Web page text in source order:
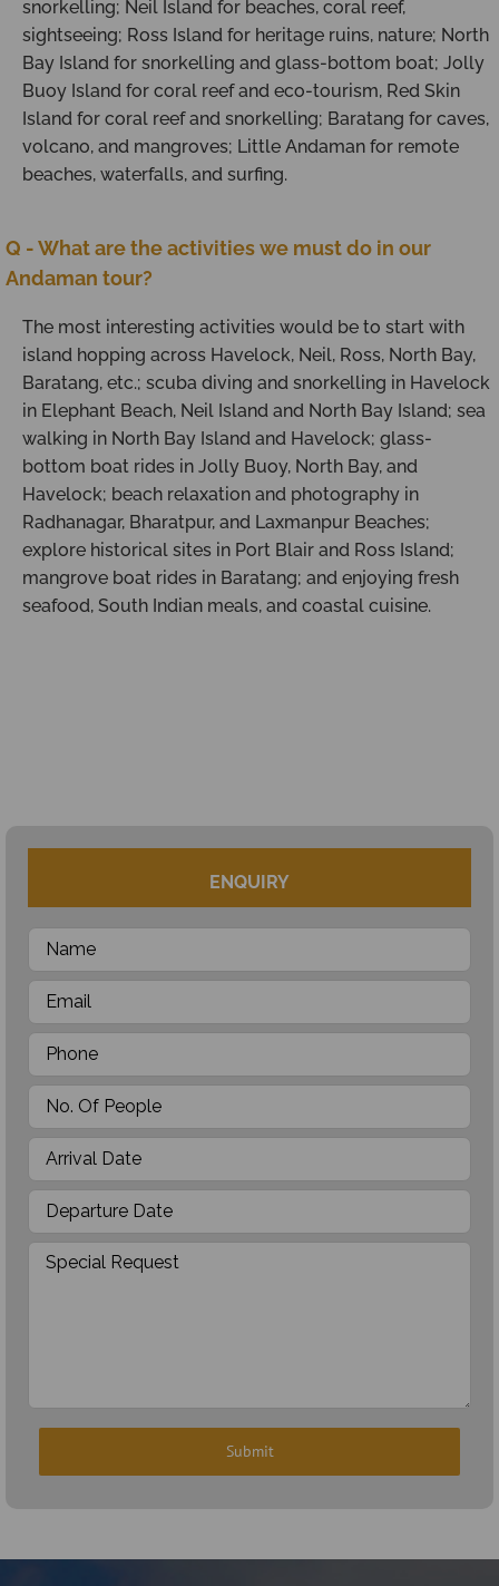
snorkelling; Neil Island for beaches, coral reef,
sightseeing; Ross Island for heritage ruins, nature; North
Bay Island for snorkelling and glass-bottom boat; Jolly
Buoy Island for coral reef and eco-tourism, Red Skin
Island for coral reef and snorkelling; Baratang for caves,
volcano, and mangroves; Little Andaman for remote
beaches, waterfalls, and surfing.
Q - What are the activities we must do in our
Andaman tour?
The most interesting activities would be to start with
island hopping across Havelock, Neil, Ross, North Bay,
Baratang, etc.; scuba diving and snorkelling in Havelock
in Elephant Beach, Neil Island and North Bay Island; sea
walking in North Bay Island and Havelock; glass-
bottom boat rides in Jolly Buoy, North Bay, and
Havelock; beach relaxation and photography in
Radhanagar, Bharatpur, and Laxmanpur Beaches;
explore historical sites in Port Blair and Ross Island;
mangrove boat rides in Baratang; and enjoying fresh
seafood, South Indian meals, and coastal cuisine.
ENQUIRY